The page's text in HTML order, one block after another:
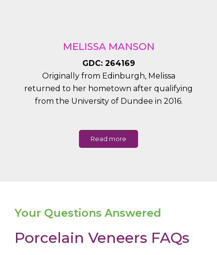
MELISSA MANSON
GDC: 264169
Originally from Edinburgh, Melissa
returned to her hometown after qualifying
from the University of Dundee in 2016.
Read more
Your Questions Answered
Porcelain Veneers FAQs